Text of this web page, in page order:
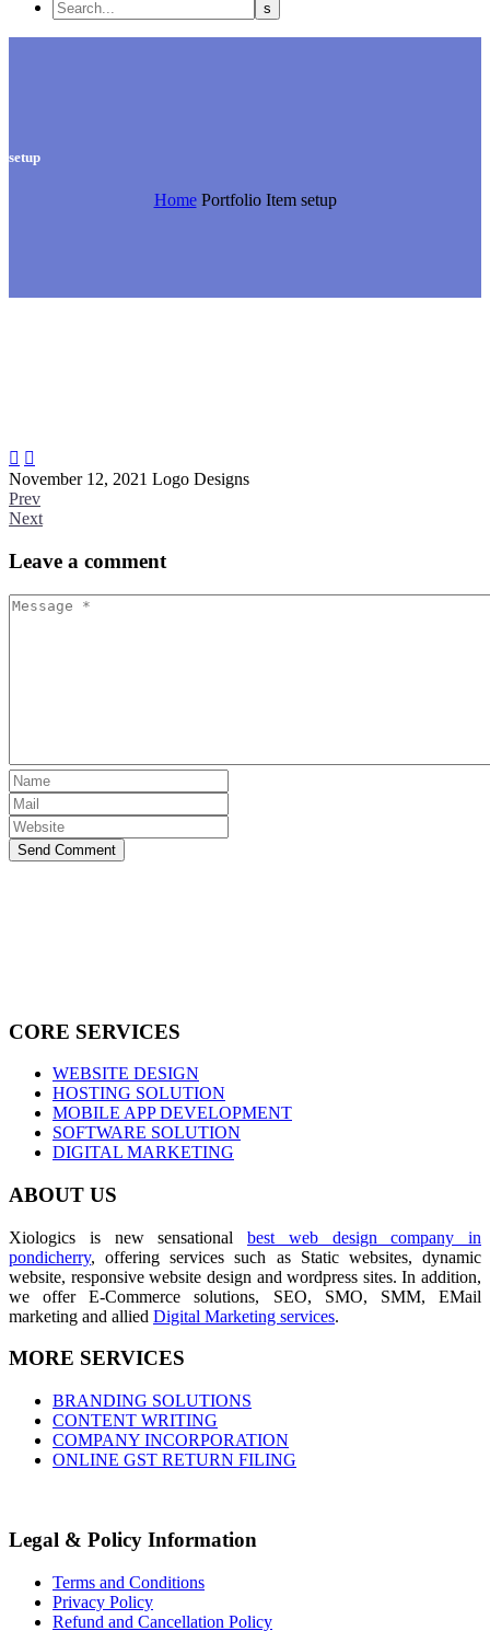
setup
Home Portfolio Item setup
 
November 12, 2021 Logo Designs
Prev
Next
Leave a comment
Send Comment
CORE SERVICES
WEBSITE DESIGN
HOSTING SOLUTION
MOBILE APP DEVELOPMENT
SOFTWARE SOLUTION
DIGITAL MARKETING
ABOUT US
Xiologics is new sensational best web design company in
pondicherry, offering services such as Static websites, dynamic
website, responsive website design and wordpress sites. In addition,
we offer E-Commerce solutions, SEO, SMO, SMM, EMail
marketing and allied Digital Marketing services.
MORE SERVICES
BRANDING SOLUTIONS
CONTENT WRITING
COMPANY INCORPORATION
ONLINE GST RETURN FILING
Legal & Policy Information
Terms and Conditions
Privacy Policy
Refund and Cancellation Policy